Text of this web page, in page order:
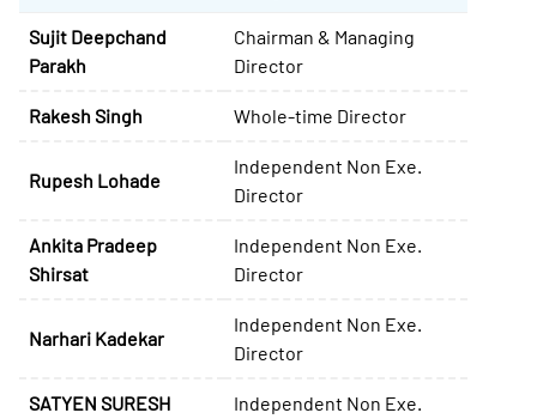
Sujit Deepchand
Parakh
Chairman & Managing
Director
Rakesh Singh Whole-time Director
Rupesh Lohade
Independent Non Exe.
Director
Ankita Pradeep
Shirsat
Independent Non Exe.
Director
Narhari Kadekar
Independent Non Exe.
Director
SATYEN SURESH
Independent Non Exe.